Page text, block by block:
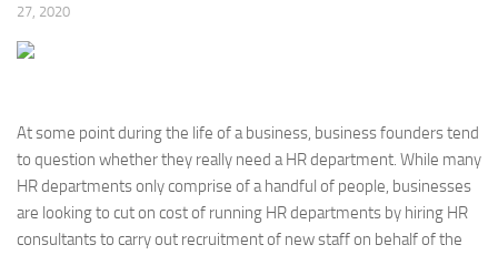
27, 2020
At some point during the life of a business, business founders tend
to question whether they really need a HR department. While many
HR departments only comprise of a handful of people, businesses
are looking to cut on cost of running HR departments by hiring HR
consultants to carry out recruitment of new staff on behalf of the